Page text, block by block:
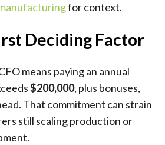
for context.
Deciding Factor
means paying an annual
$200,000, plus bonuses,
That commitment can strain
still scaling production or